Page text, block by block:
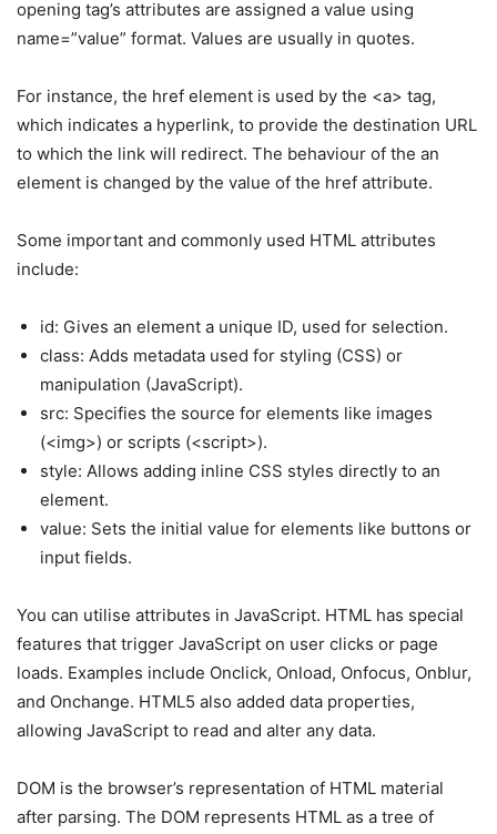
opening tag’s attributes are assigned a value using
name=”value” format. Values are usually in quotes.
For instance, the href element is used by the <a> tag,
which indicates a hyperlink, to provide the destination URL
to which the link will redirect. The behaviour of the an
element is changed by the value of the href attribute.
Some important and commonly used HTML attributes
include:
id: Gives an element a unique ID, used for selection.
class: Adds metadata used for styling (CSS) or
manipulation (JavaScript).
src: Specifies the source for elements like images
(<img>) or scripts (<script>).
style: Allows adding inline CSS styles directly to an
element.
value: Sets the initial value for elements like buttons or
input fields.
You can utilise attributes in JavaScript. HTML has special
features that trigger JavaScript on user clicks or page
loads. Examples include Onclick, Onload, Onfocus, Onblur,
and Onchange. HTML5 also added data properties,
allowing JavaScript to read and alter any data.
DOM is the browser’s representation of HTML material
after parsing. The DOM represents HTML as a tree of